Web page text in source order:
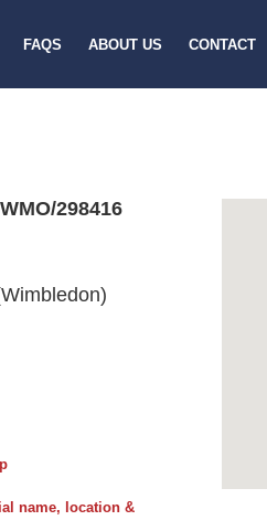
FAQS ABOUT US CONTACT
298416
name, location &